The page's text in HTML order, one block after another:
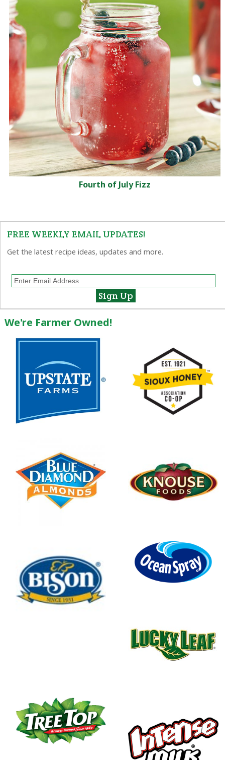
Fourth of July Fizz
FREE WEEKLY EMAIL UPDATES!
Get the latest recipe ideas, updates and more.
We're Farmer Owned!